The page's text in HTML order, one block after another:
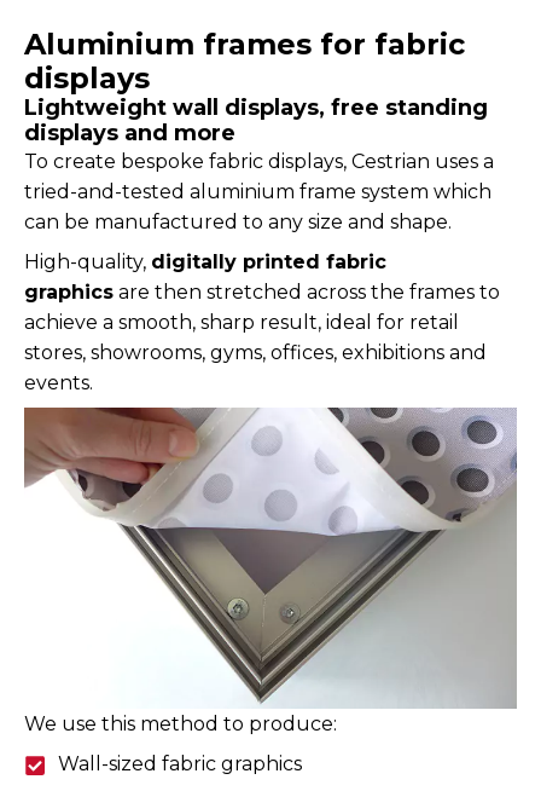
Aluminium frames for fabric
displays
Lightweight wall displays, free standing
displays and more
To create bespoke fabric displays, Cestrian uses a
tried-and-tested aluminium frame system which
can be manufactured to any size and shape.
High-quality, digitally printed fabric
graphics are then stretched across the frames to
achieve a smooth, sharp result, ideal for retail
stores, showrooms, gyms, offices, exhibitions and
events.
We use this method to produce:
Wall-sized fabric graphics